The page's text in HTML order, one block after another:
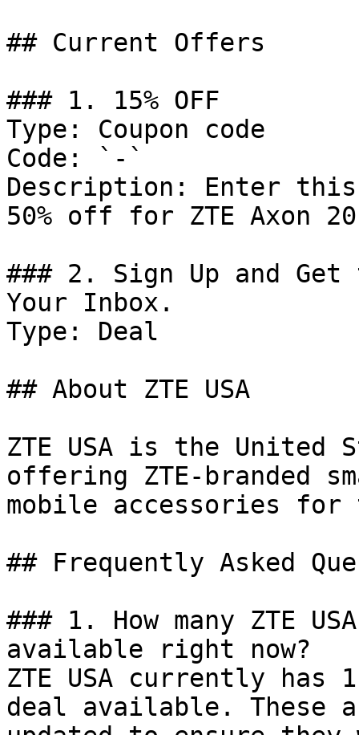
## Current Offers
### 1. 15% OFF
Type: Coupon code
Code: `-`
Description: Enter this
50% off for ZTE Axon
### 2. Sign Up and
Your Inbox.
Type: Deal
## About ZTE USA
ZTE USA is the
offering ZTE-branded
mobile accessories for
## Frequently Asked
### 1. How many ZTE
available right now?
ZTE USA currently has
deal available. These